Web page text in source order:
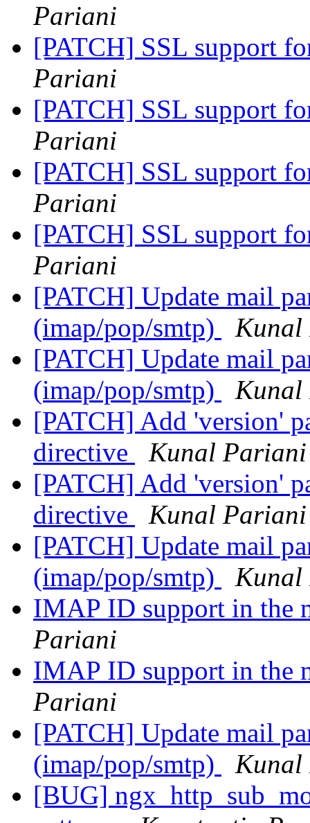
Pariani
[PATCH] SSL support
Pariani
[PATCH] SSL support
Pariani
[PATCH] SSL support
Pariani
[PATCH] SSL support
Pariani
[PATCH] Update mail
(imap/pop/smtp)
[PATCH] Update mail
(imap/pop/smtp)
[PATCH] Add 'version'
directive
Kunal Pariani
[PATCH] Add 'version'
directive
Kunal Pariani
[PATCH] Update mail
(imap/pop/smtp)
IMAP ID support in
Pariani
IMAP ID support in
Pariani
[PATCH] Update mail
(imap/pop/smtp)
[BUG]